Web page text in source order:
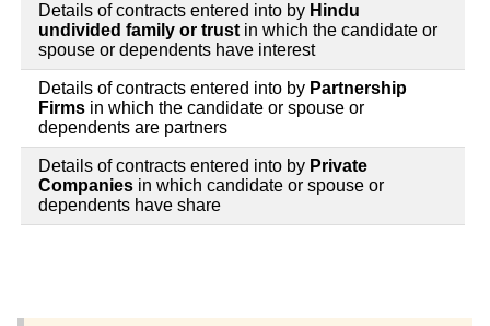
Details of contracts entered into by Hindu
undivided family or trustin which the candidate or
spouse or dependents have interest
Details of contracts entered into by Partnership
Firms in which the candidate or spouse or
dependents are partners
Details of contracts entered into by Private
Companies in which candidate or spouse or
dependents have share